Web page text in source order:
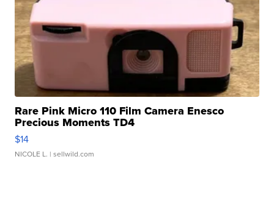
Rare Pink Micro 110 Film Camera Enesco
Precious Moments TD4
$14
NICOLE L. | sellwild.com